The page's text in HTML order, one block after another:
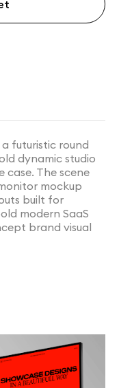
futuristic round
dynamic studio
case. The scene
mockup
built for
modern SaaS
brand visual